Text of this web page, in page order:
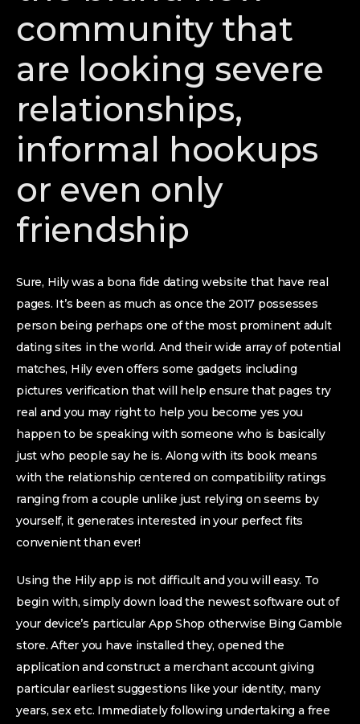
community that
are looking severe
relationships,
informal hookups
or even only
friendship
Sure, Hily was a bona fide dating website that have real
pages. It’s been as much as once the 2017 possesses
person being perhaps one of the most prominent adult
dating sites in the world. And their wide array of potential
matches, Hily even offers some gadgets including
pictures verification that will help ensure that pages try
real and you may right to help you become yes you
happen to be speaking with someone who is basically
just who people say he is. Along with its book means
with the relationship centered on compatibility ratings
ranging from a couple unlike just relying on seems by
yourself, it generates interested in your perfect fits
convenient than ever!
Using the Hily app is not difficult and you will easy. To
begin with, simply down load the newest software out of
your device’s particular App Shop otherwise Bing Gamble
store. After you have installed they, opened the
application and construct a merchant account giving
particular earliest suggestions like your identity, many
years, sex etc. Immediately following undertaking a free